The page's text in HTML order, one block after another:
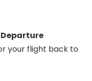
your flight back to